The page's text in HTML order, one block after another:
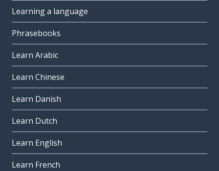
Learning a language
Phrasebooks
Learn Arabic
Learn Chinese
Learn Danish
Learn Dutch
Learn English
Learn French